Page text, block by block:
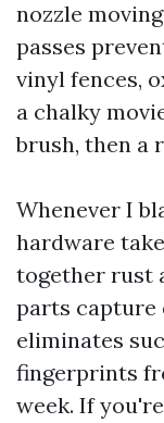
nozzle
passes
vinyl fences,
a chalky
brush, then a
Whenever I
hardware
together rust
parts capture
eliminates
fingerprints
week. If